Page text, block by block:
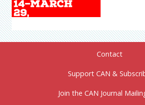
Contact
Support CAN &
Join the CAN Journal